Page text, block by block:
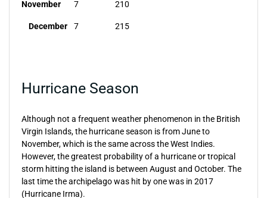
November 7 210
December 7 215
Hurricane Season
Although not a frequent weather phenomenon in the British
Virgin Islands, the hurricane season is from June to
November, which is the same across the West Indies.
However, the greatest probability of a hurricane or tropical
storm hitting the island is between August and October. The
last time the archipelago was hit by one was in 2017
(Hurricane Irma).